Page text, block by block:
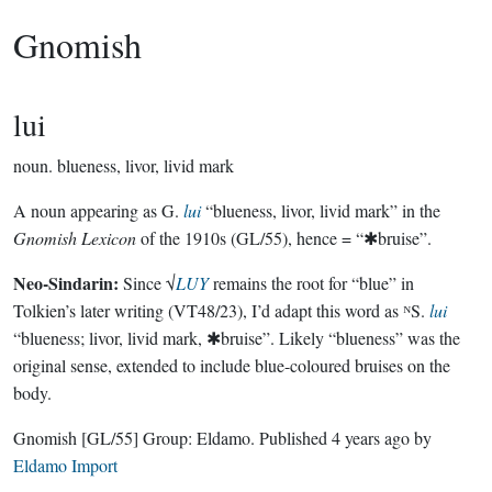
Gnomish
lui
noun. blueness, livor, livid mark
A noun appearing as G. lui“blueness, livor, livid mark” in the
Gnomish Lexiconof the 1910s (GL/55), hence = “✱bruise”.
Neo-Sindarin: Since √LUYremains the root for “blue” in
Tolkien’s later writing (VT48/23), I’d adapt this word as ᴺS. lui
“blueness; livor, livid mark, ✱bruise”. Likely “blueness” was the
original sense, extended to include blue-coloured bruises on the
body.
Gnomish [GL/55] Group: Eldamo. Published 4 years agoby
Eldamo Import